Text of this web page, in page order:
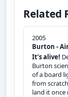
Related
2005
Burton -
It’s alive!
Burton
of a board
from
land it once